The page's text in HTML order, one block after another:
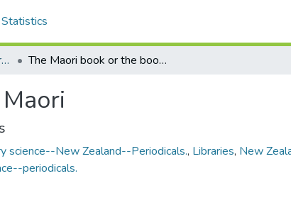
Statistics
New Zealand Libraries journal articles The Maori book or the book in Maori
science--New Zealand--Periodicals., Libraries, New
periodicals.